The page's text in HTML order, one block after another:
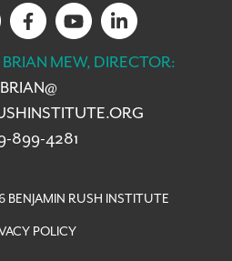
MEW, DIRECTOR:
BRIAN@
899-4281
RUSH INSTITUTE
POLICY